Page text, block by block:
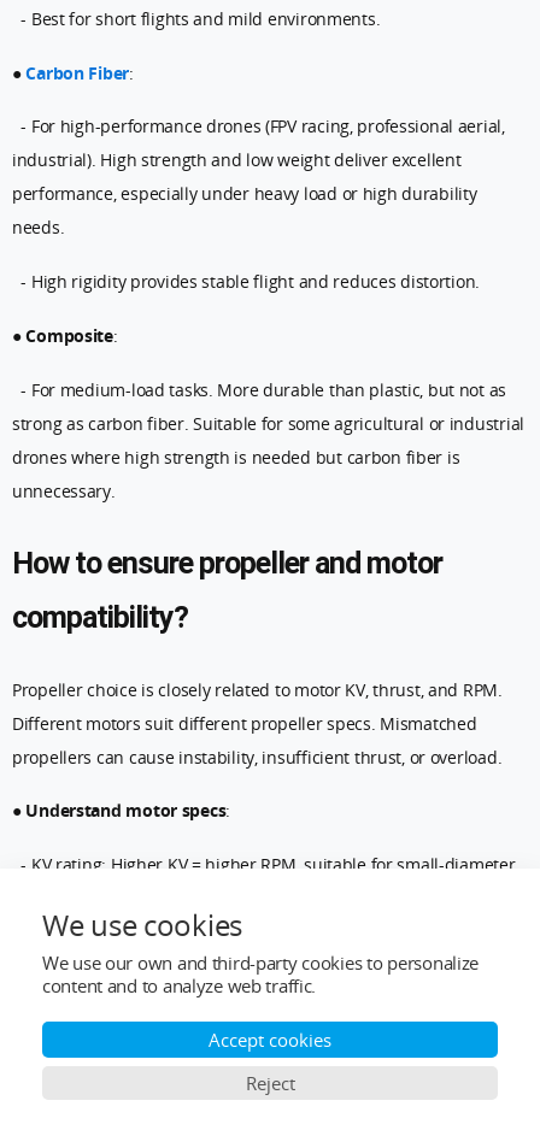
- Best for short flights and mild environments.
●Carbon Fiber:
- For high-performance drones (FPV racing, professional aerial,
industrial). High strength and low weight deliver excellent
performance, especially under heavy load or high durability
needs.
- High rigidity provides stable flight and reduces distortion.
●Composite:
- For medium-load tasks. More durable than plastic, but not as
strong as carbon fiber. Suitable for some agricultural or industrial
drones where high strength is needed but carbon fiber is
unnecessary.
How to ensure propeller and motor
compatibility?
Propeller choice is closely related to motor KV, thrust, and RPM.
Different motors suit different propeller specs. Mismatched
propellers can cause instability, insufficient thrust, or overload.
● Understand motor specs:
- KV rating: Higher KV = higher RPM, suitable for small-diameter,
propellers.
- Thrust requirement: Ensure the propeller provides enough
thrust for the drone’s weight and payload (battery, camera, etc.).
Match propeller size to motor :
We use cookies
We use our own and third-party cookies to personalize
content and to analyze web traffic.
Accept cookies
Reject